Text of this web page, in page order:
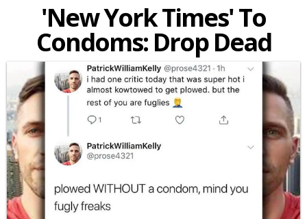
'New York Times' To
Condoms: Drop Dead